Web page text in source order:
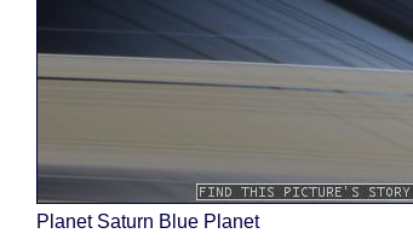
Planet Saturn Blue Planet